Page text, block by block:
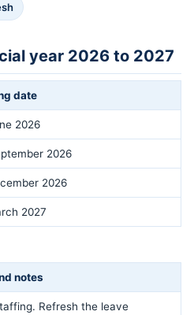
year 2026 to 2027
date
2026
2026
2026
2027
notes
Refresh the leave